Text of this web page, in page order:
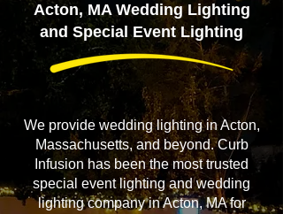
Acton, MA Wedding Lighting
and Special Event Lighting
We provide wedding lighting in Acton,
Massachusetts, and beyond. Curb
Infusion has been the most trusted
special event lighting and wedding
lighting company in Acton, MA for